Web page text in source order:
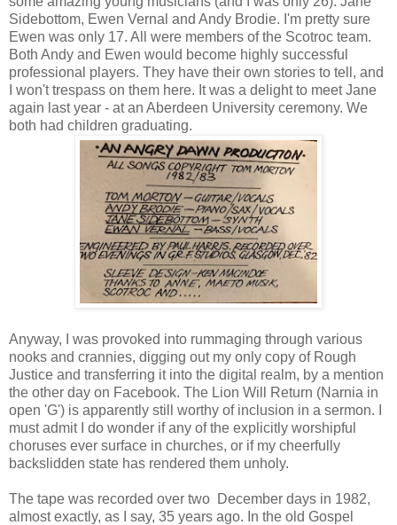
Sidebottom, Ewen Vernal and Andy Brodie. I'm pretty sure
Ewen was only 17. All were members of the Scotroc team.
Both Andy and Ewen would become highly successful
professional players. They have their own stories to tell, and
I won't trespass on them here. It was a delight to meet Jane
again last year - at an Aberdeen University ceremony. We
both had children graduating.
Anyway, I was provoked into rummaging through various
nooks and crannies, digging out my only copy of Rough
Justice and transferring it into the digital realm, by a mention
the other day on Facebook. The Lion Will Return (Narnia in
open 'G') is apparently still worthy of inclusion in a sermon. I
must admit I do wonder if any of the explicitly worshipful
choruses ever surface in churches, or if my cheerfully
backslidden state has rendered them unholy.
The tape was recorded over two December days in 1982,
almost exactly, as I say, 35 years ago. In the old Gospel